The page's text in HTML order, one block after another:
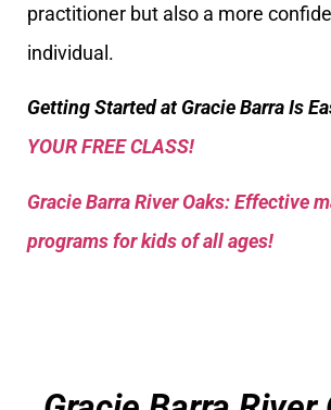
practitioner but also a more
individual.
Getting Started at Gracie Barra Is
YOUR FREE CLASS!
Gracie Barra River Oaks: Effective
programs for kids of all ages!